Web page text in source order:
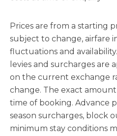
Prices are from a starting
subject to change, airfare
fluctuations and
levies and surcharges are
on the current exchange
change. The exact
time of booking. Advance
season surcharges, block
minimum stay conditions